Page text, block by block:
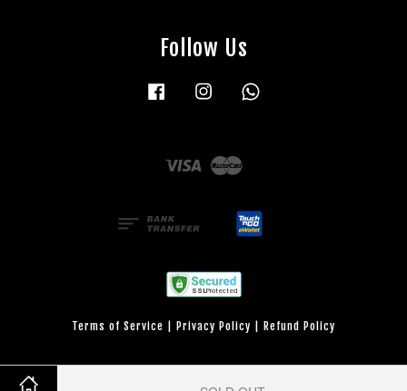
Follow Us
Facebook Instagram
Visa
Terms of Service Privacy Policy Refund Policy